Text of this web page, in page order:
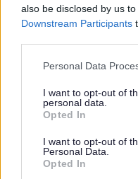
also be disclosed by us
Downstream Participants
Please note that this
not limited to your visit or
grant or deny consent to
use your data for below
consent section.
Personal Data
I want to opt-out of
personal data.
Opted In
I want to opt-out of
Personal Data.
Opted In